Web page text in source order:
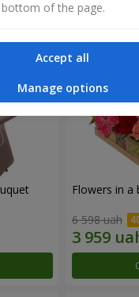
Flowers in a
6 598 uah
of the page.
Accept all
Manage options